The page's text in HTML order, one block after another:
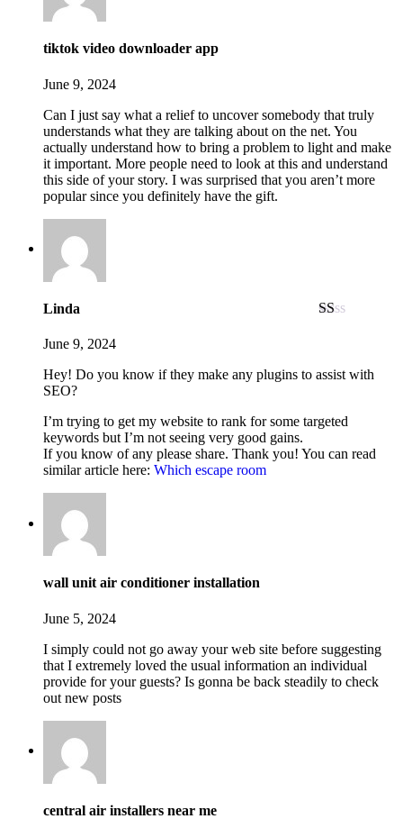
tiktok video downloader app
June 9, 2024
Can I just say what a relief to uncover somebody that truly
understands what they are talking about on the net. You
actually understand how to bring a problem to light and make
it important. More people need to look at this and understand
this side of your story. I was surprised that you aren’t more
popular since you definitely have the gift.
of
Linda
June 9, 2024
Hey! Do you know if they make any plugins to assist with
SEO?
I’m trying to get my website to rank for some targeted
keywords but I’m not seeing very good gains.
If you know of any please share. Thank you! You can read
similar article here: Which escape room
wall unit air conditioner installation
June 5, 2024
I simply could not go away your web site before suggesting
that I extremely loved the usual information an individual
provide for your guests? Is gonna be back steadily to check
out new posts
central air installers near me